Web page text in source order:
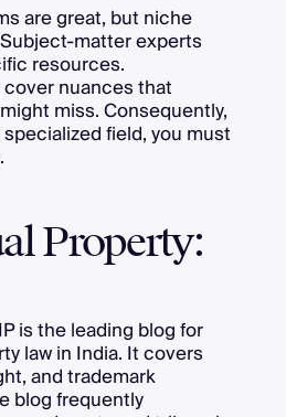
are great, but niche
matter experts
resources.
nuances that
miss. Consequently,
field, you must
Property:
is the leading blog for
law in India. It covers
and trademark
blog frequently